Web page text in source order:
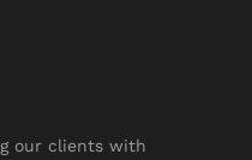
our clients with